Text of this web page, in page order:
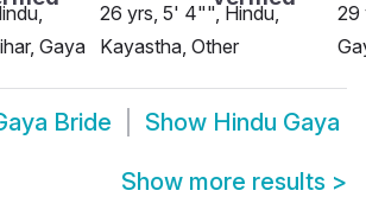
Gaya
26 yrs, 5' 4"", Hindu,
Kayastha, Other
29
Bride Show Hindu Gaya
Show more results >